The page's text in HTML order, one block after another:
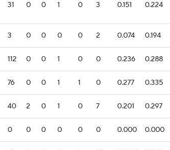
31 0 0 1 0 3 0.151 0.224
3 0 0 0 0 2 0.074 0.194
112 0 0 1 0 0 0.236 0.288
76 0 0 1 1 0 0.277 0.335
40 2 0 1 0 7 0.201 0.297
0 0 0 0 0 0 0.000 0.000